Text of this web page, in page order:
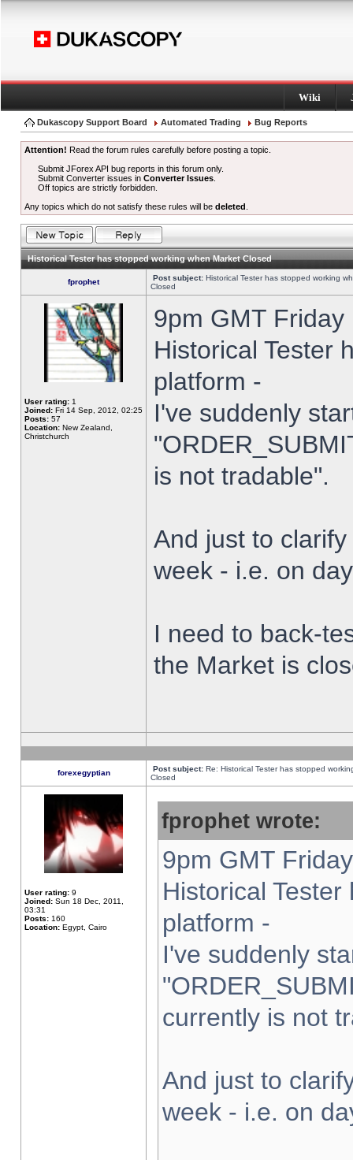
Wiki
Dukascopy Support Board Automated Trading Bug Reports
Attention! Read the forum rules carefully before posting a topic.
Submit JForex API bug reports in this forum only.
Submit Converter issues inConverter Issues
Off topics are strictly forbidden.
Any topics which do not satisfy these rules will be deleted
Historical Tester has stopped working when Market Closed
fprophet Post subject: Historical Tester has stopped working
Closed
User rating: 1
Joined: Fri 14 Sep, 2012, 02:25
Posts: 57
Location: New Zealand,
Christchurch
9pm GMT
Historical Tester
platform -
I've suddenly
is not tradable".
And just to
week - i.e. on
I need to back-
the Market is
forexegyptian Post subject: Re: Historical Tester has stopped
Closed
User rating: 9
Joined: Sun 18 Dec, 2011,
03:31
Posts: 160
Location: Egypt, Cairo
fprophet wrote:
9pm GMT
Historical
platform -
I've suddenly
currently is not
And just to
week - i.e. on